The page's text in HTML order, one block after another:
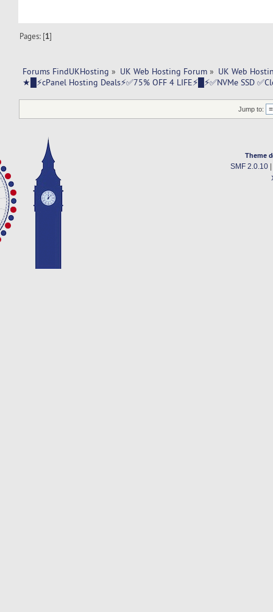
Pages: [1]
Forums FindUKHosting » UK Web Hosting Forum » UK Web
★█⚡cPanel Hosting Deals⚡✅75% OFF 4 LIFE⚡█⚡✅NVMe SSD
Jump to:
Theme
SMF 2.0.10|